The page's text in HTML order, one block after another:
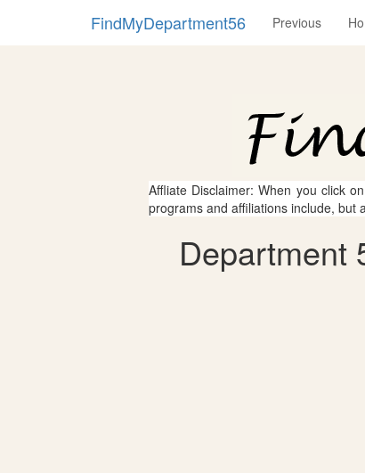
FindMyDepartment56 Previous
Affliate Disclaimer: When you click
programs and affiliations include, but
Department